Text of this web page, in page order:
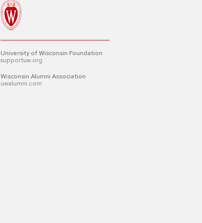
University of Wisconsin Foundation
supportuw.org
Wisconsin Alumni Association
uwalumni.com